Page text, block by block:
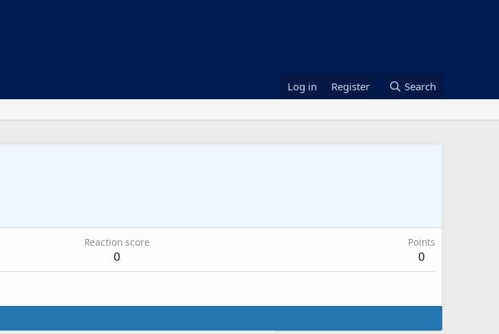
Log in Register Search
Reaction score
0
Points
0